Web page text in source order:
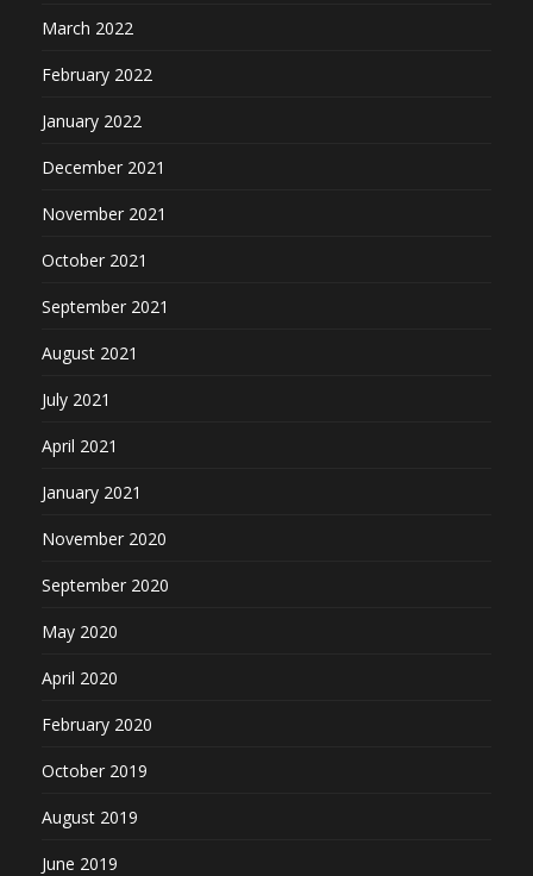
March 2022
February 2022
January 2022
December 2021
November 2021
October 2021
September 2021
August 2021
July 2021
April 2021
January 2021
November 2020
September 2020
May 2020
April 2020
February 2020
October 2019
August 2019
June 2019